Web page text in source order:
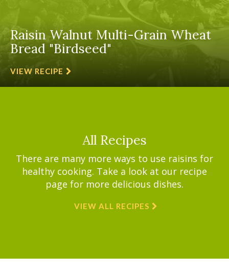
Raisin Walnut Multi-Grain Wheat
Bread "Birdseed"
VIEW RECIPE
All Recipes
There are many more ways to use raisins for
healthy cooking. Take a look at our recipe
page for more delicious dishes.
VIEW ALL RECIPES